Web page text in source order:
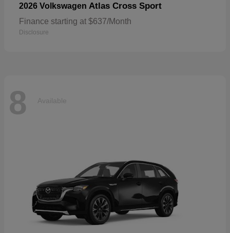
2026 Volkswagen Atlas Cross Sport
Finance starting at $637/Month
Disclosure
8 Available